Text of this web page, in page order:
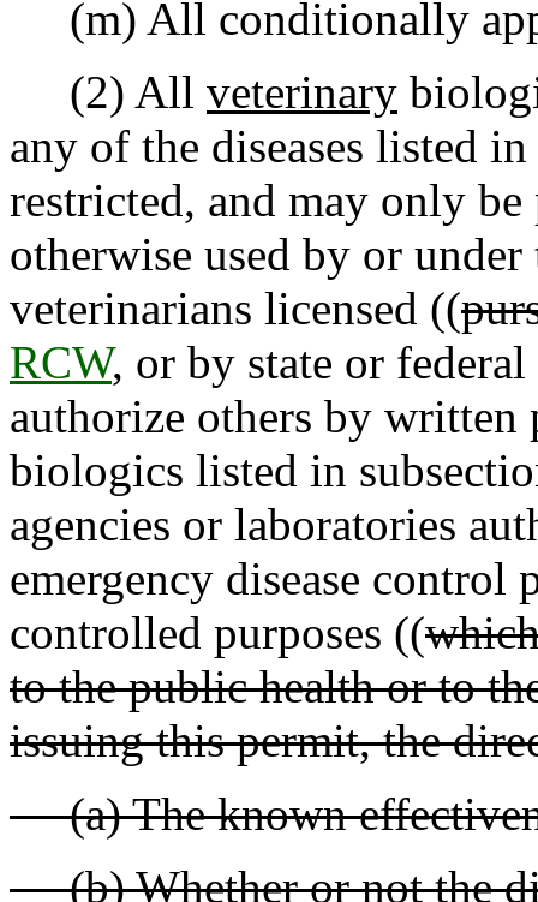
(m) All conditionally
(2) All veterinary
any of the diseases listed
restricted, and may only
otherwise used by or
veterinarians licensed ((
RCW, or by state or
authorize others by
biologics listed in
agencies or laboratories
emergency disease
controlled purposes ((
to the public health or to
issuing this permit, the
(a) The known
(b) Whether or not the